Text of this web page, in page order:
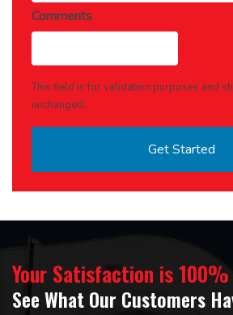
Comments
This field is for validation purposes and
unchanged.
Your Satisfaction is 100%
See What Our Customers